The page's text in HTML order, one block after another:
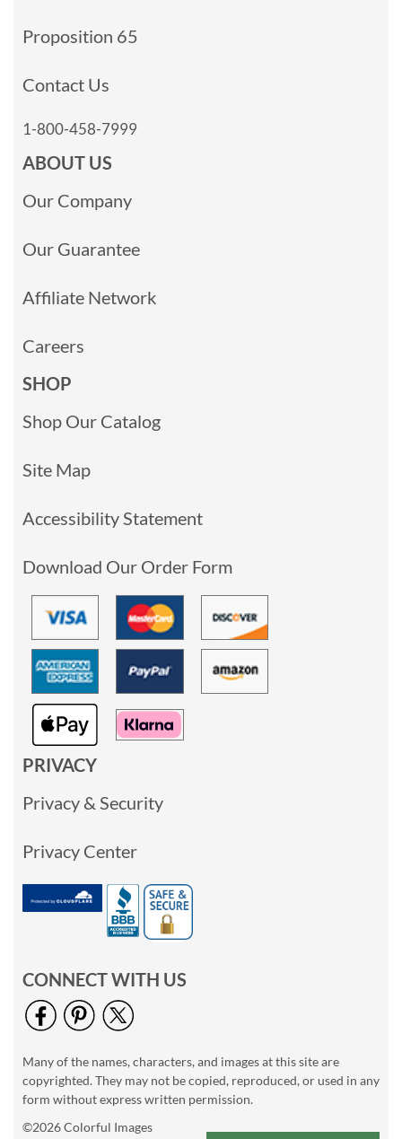
Proposition 65
Contact Us
1-800-458-7999
ABOUT US
Our Company
Our Guarantee
Affiliate Network
Careers
SHOP
Shop Our Catalog
Site Map
Accessibility Statement
Download Our Order Form
PRIVACY
Privacy & Security
Privacy Center
CONNECT WITH US
Many of the names, characters, and images at this site are
copyrighted. They may not be copied, reproduced, or used in any
form without express written permission.
©2026 Colorful Images